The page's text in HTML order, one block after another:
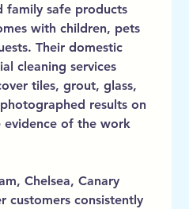
family safe products
with children, pets
Their domestic
cleaning services
tiles, grout, glass,
results on
evidence of the work
Chelsea, Canary
customers consistently